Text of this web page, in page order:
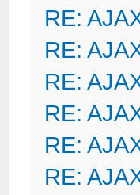
RE:
RE:
RE:
RE:
RE:
RE: